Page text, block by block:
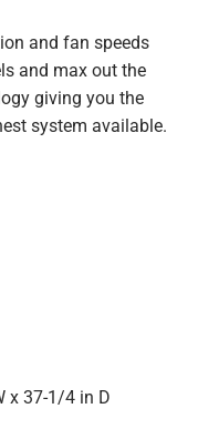
and fan speeds
and max out the
giving you the
system available.
x 37-1/4 in D